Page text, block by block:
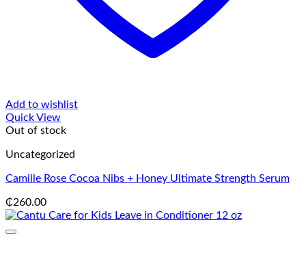
Add to wishlist
Quick View
Out of stock
Uncategorized
Camille Rose Cocoa Nibs + Honey Ultimate Strength Serum
₵260.00